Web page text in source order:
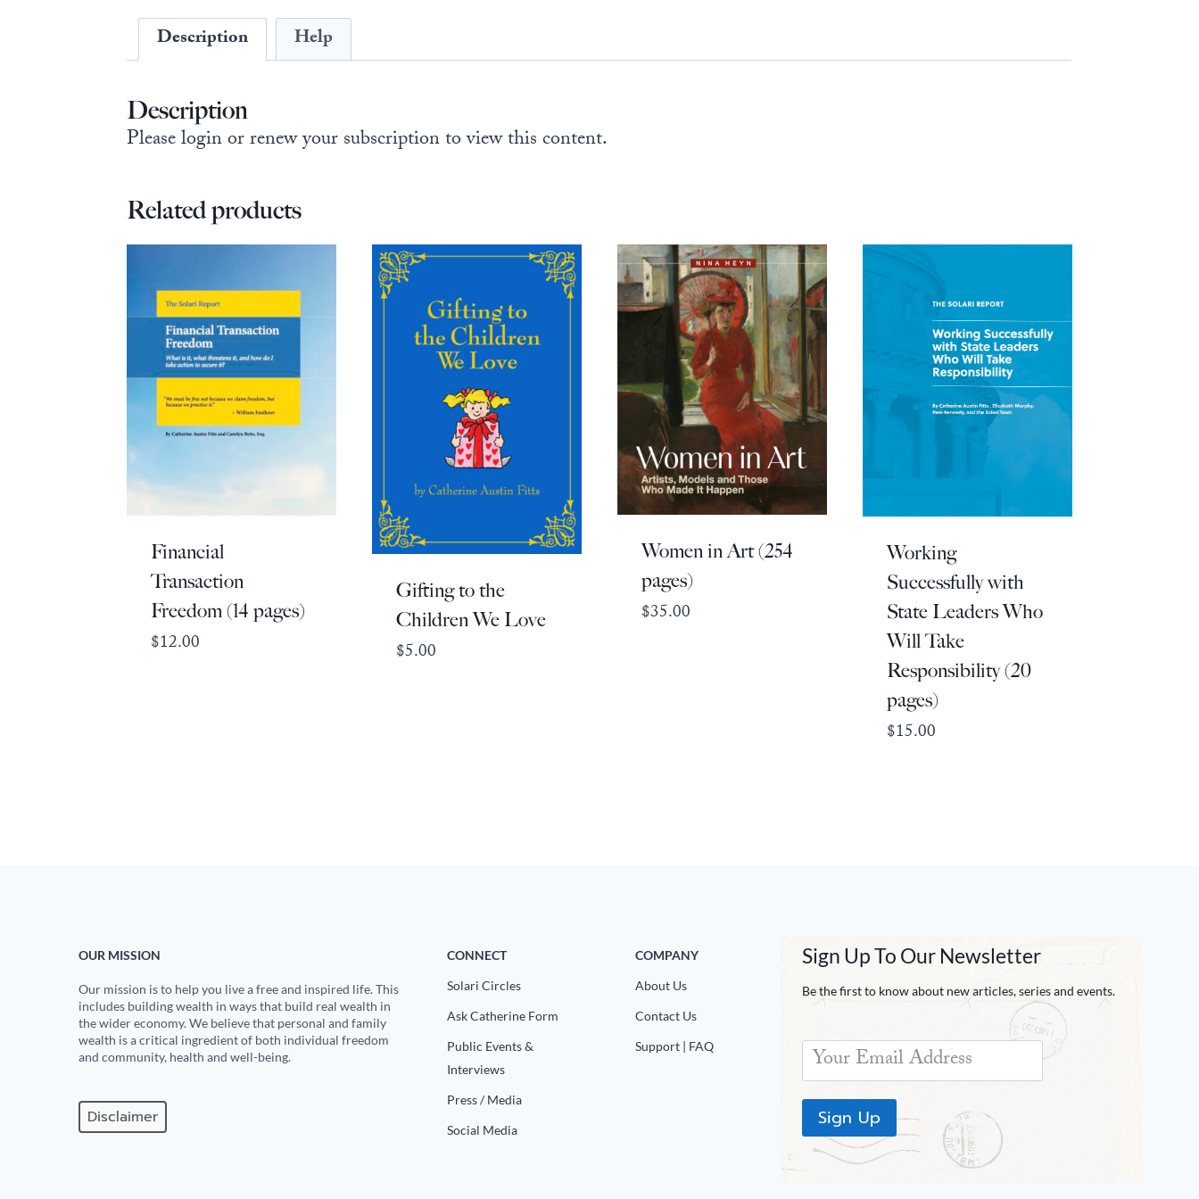
Description Help
Description
Please login or renew your subscription to view this content.
Related products
Financial
Transaction
Freedom (14 pages)
$12.00
Gifting to the
Children We Love
$5.00
Women in Art (254
pages)
$35.00
Working
Successfully with
State Leaders Who
Will Take
Responsibility (20
pages)
$15.00
OUR MISSION
Our mission is to help you live a free and inspired life. This
includes building wealth in ways that build real wealth in
the wider economy. We believe that personal and family
wealth is a critical ingredient of both individual freedom
and community, health and well-being.
Disclaimer
CONNECT
Solari Circles
Ask Catherine Form
Public Events &
Interviews
Press / Media
Social Media
COMPANY
About Us
Contact Us
Support | FAQ
Sign Up To Our Newsletter
Be the first to know about new articles, series and events.
Sign Up